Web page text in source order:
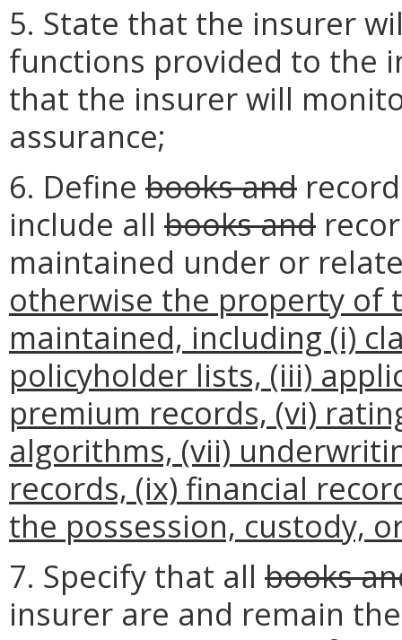
5. State that the insurer
functions provided to the
that the insurer will
assurance;
6. Define books and
include all books and
maintained under or
otherwise the property of
maintained, including (i)
policyholder lists, (iii)
premium records, (vi)
algorithms, (vii)
records, (ix) financial
the possession, custody,
7. Specify that all books
insurer are and remain